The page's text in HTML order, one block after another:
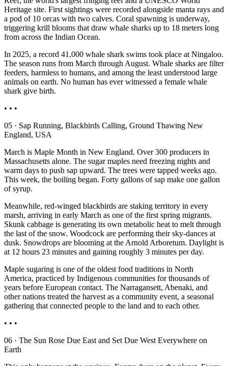
Heritage site. First sightings were recorded alongside manta rays and
a pod of 10 orcas with two calves. Coral spawning is underway,
triggering krill blooms that draw whale sharks up to 18 meters long
from across the Indian Ocean.
In 2025, a record 41,000 whale shark swims took place at Ningaloo.
The season runs from March through August. Whale sharks are filter
feeders, harmless to humans, and among the least understood large
animals on earth. No human has ever witnessed a female whale
shark give birth.
• • •
05 · Sap Running, Blackbirds Calling, Ground Thawing New
England, USA
March is Maple Month in New England. Over 300 producers in
Massachusetts alone. The sugar maples need freezing nights and
warm days to push sap upward. The trees were tapped weeks ago.
This week, the boiling began. Forty gallons of sap make one gallon
of syrup.
Meanwhile, red-winged blackbirds are staking territory in every
marsh, arriving in early March as one of the first spring migrants.
Skunk cabbage is generating its own metabolic heat to melt through
the last of the snow. Woodcock are performing their sky-dances at
dusk. Snowdrops are blooming at the Arnold Arboretum. Daylight is
at 12 hours 23 minutes and gaining roughly 3 minutes per day.
Maple sugaring is one of the oldest food traditions in North
America, practiced by Indigenous communities for thousands of
years before European contact. The Narragansett, Abenaki, and
other nations treated the harvest as a community event, a seasonal
gathering that connected people to the land and to each other.
• • •
06 · The Sun Rose Due East and Set Due West Everywhere on
Earth